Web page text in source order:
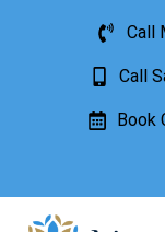
Call
Call
Book